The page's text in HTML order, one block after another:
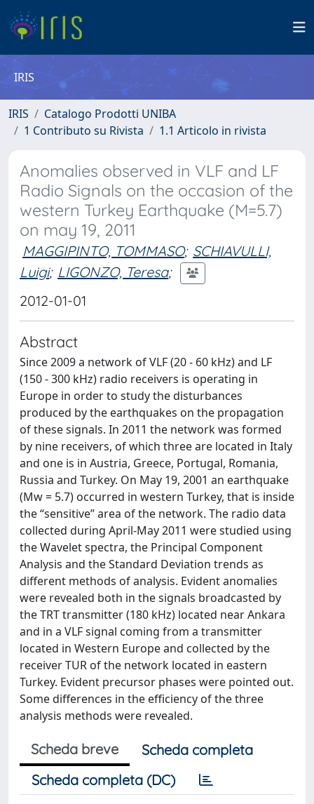
IRIS
IRIS
Catalogo Prodotti UNIBA
1 Contributo su Rivista
1.1 Articolo in rivista
Anomalies observed in VLF and LF
Radio Signals on the occasion of the
western Turkey Earthquake (M=5.7)
on may 19, 2011
MAGGIPINTO, TOMMASO; SCHIAVULLI,
Luigi; LIGONZO, Teresa;
2012-01-01
Abstract
Since 2009 a network of VLF (20 - 60 kHz) and LF
(150 - 300 kHz) radio receivers is operating in
Europe in order to study the disturbances
produced by the earthquakes on the propagation
of these signals. In 2011 the network was formed
by nine receivers, of which three are located in Italy
and one is in Austria, Greece, Portugal, Romania,
Russia and Turkey. On May 19, 2001 an earthquake
(Mw = 5.7) occurred in western Turkey, that is inside
the “sensitive” area of the network. The radio data
collected during April-May 2011 were studied using
the Wavelet spectra, the Principal Component
Analysis and the Standard Deviation trends as
different methods of analysis. Evident anomalies
were revealed both in the signals broadcasted by
the TRT transmitter (180 kHz) located near Ankara
and in a VLF signal coming from a transmitter
located in Western Europe and collected by the
receiver TUR of the network located in eastern
Turkey. Evident precursor phases were pointed out.
Some differences in the efficiency of the three
analysis methods were revealed.
Scheda breve
Scheda completa
Scheda completa (DC)